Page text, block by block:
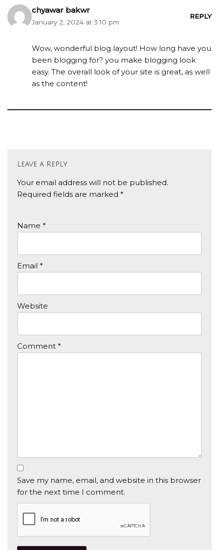
chyawar bakwr
January 2, 2024 at 3:10 pm
REPLY
Wow, wonderful blog layout! How long have you
been blogging for? you make blogging look
easy. The overall look of your site is great, as well
as the content!
Leave a Reply
Your email address will not be published.
Required fields are marked *
Name *
Email *
Website
Comment *
Save my name, email, and website in this browser
for the next time I comment.